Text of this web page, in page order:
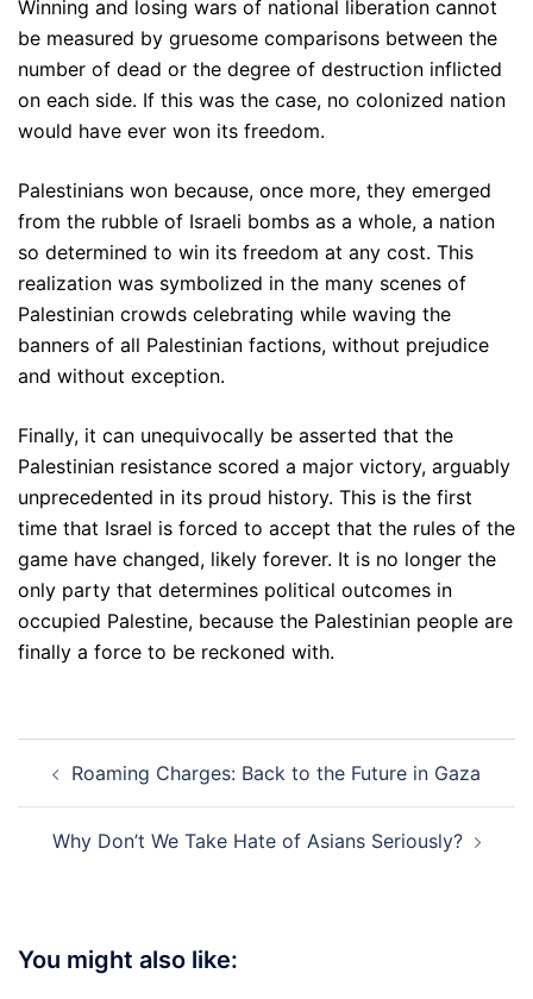
Winning and losing wars of national liberation cannot
be measured by gruesome comparisons between the
number of dead or the degree of destruction inflicted
on each side. If this was the case, no colonized nation
would have ever won its freedom.
Palestinians won because, once more, they emerged
from the rubble of Israeli bombs as a whole, a nation
so determined to win its freedom at any cost. This
realization was symbolized in the many scenes of
Palestinian crowds celebrating while waving the
banners of all Palestinian factions, without prejudice
and without exception.
Finally, it can unequivocally be asserted that the
Palestinian resistance scored a major victory, arguably
unprecedented in its proud history. This is the first
time that Israel is forced to accept that the rules of the
game have changed, likely forever. It is no longer the
only party that determines political outcomes in
occupied Palestine, because the Palestinian people are
finally a force to be reckoned with.
navigation
Roaming Charges: Back to the Future in Gaza
Why Don’t We Take Hate of Asians Seriously?
You might also like: